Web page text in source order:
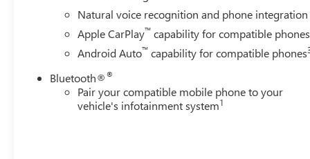
Natural voice recognition and phone integration
Apple CarPlay™ capability for compatible phones
Android Auto™ capability for compatible phones
Bluetooth®®
Pair your compatible mobile phone to your
vehicle's infotainment system1